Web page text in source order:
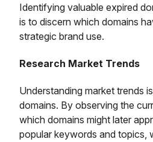
Identifying valuable expired
is to discern which domains
strategic brand use.
Research Market Trends
Understanding market trends
domains. By observing the
which domains might later
popular keywords and topics,